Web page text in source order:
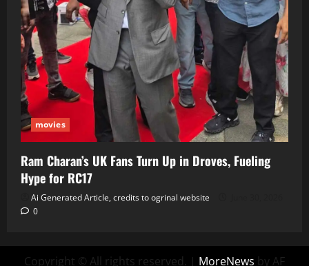
movies
Ram Charan’s UK Fans Turn Up in Droves, Fueling
Hype for RC17
Ai Generated Article, credits to ogrinal website
0
Copyright © All rights reserved. | MoreNews by AF